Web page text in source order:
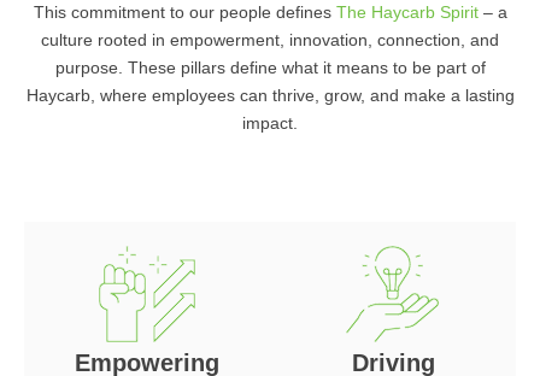
This commitment to our people defines The Haycarb Spirit– a
culture rooted in empowerment, innovation, connection, and
purpose. These pillars define what it means to be part of
Haycarb, where employees can thrive, grow, and make a lasting
impact.
Empowering
Driving